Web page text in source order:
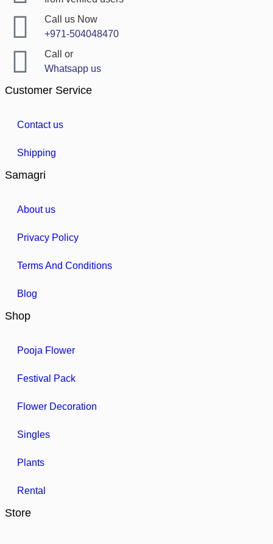
Call us Now
+971-504048470
Call or
Whatsapp us
Customer Service
Contact us
Shipping
Samagri
About us
Privacy Policy
Terms And Conditions
Blog
Shop
Pooja Flower
Festival Pack
Flower Decoration
Singles
Plants
Rental
Store